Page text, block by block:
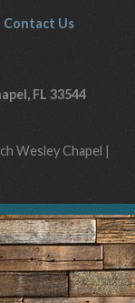
Contact Us
FL 33544
Wesley Chapel |